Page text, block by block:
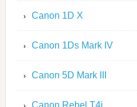
Canon 1D X
Canon 1Ds Mark IV
Canon 5D Mark III
Canon Rebel T4i